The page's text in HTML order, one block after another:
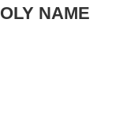
NAME